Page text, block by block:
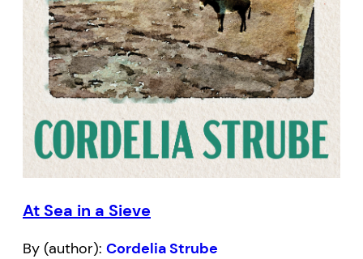
At Sea in a Sieve
By (author): Cordelia Strube